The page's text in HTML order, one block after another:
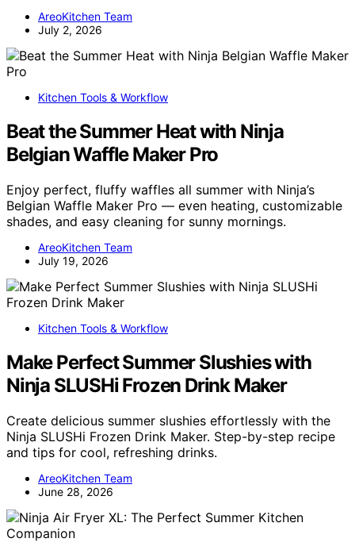
AreoKitchen Team
July 2, 2026
Kitchen Tools & Workflow
Beat the Summer Heat with Ninja
Belgian Waffle Maker Pro
Enjoy perfect, fluffy waffles all summer with Ninja’s
Belgian Waffle Maker Pro — even heating, customizable
shades, and easy cleaning for sunny mornings.
AreoKitchen Team
July 19, 2026
Kitchen Tools & Workflow
Make Perfect Summer Slushies with
Ninja SLUSHi Frozen Drink Maker
Create delicious summer slushies effortlessly with the
Ninja SLUSHi Frozen Drink Maker. Step-by-step recipe
and tips for cool, refreshing drinks.
AreoKitchen Team
June 28, 2026